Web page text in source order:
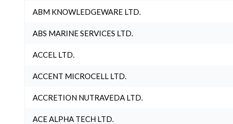
ABM KNOWLEDGEWARE LTD.
ABS MARINE SERVICES LTD.
ACCEL LTD.
ACCENT MICROCELL LTD.
ACCRETION NUTRAVEDA LTD.
ACE ALPHA TECH LTD.